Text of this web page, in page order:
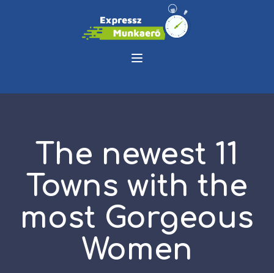
The newest 11
Towns with the
most Gorgeous
Women